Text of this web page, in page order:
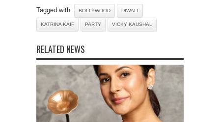
Tagged with: BOLLYWOOD DIWALI
KATRINA KAIF PARTY VICKY KAUSHAL
RELATED NEWS